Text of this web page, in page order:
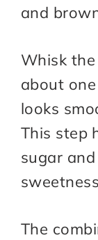
and
Whisk
about
looks
This step
sugar
The